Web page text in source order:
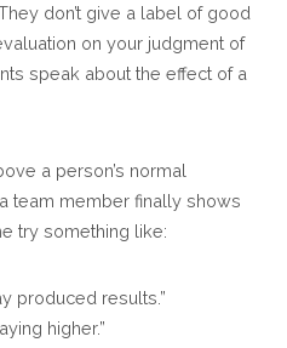
don’t give a label of good
on your judgment of
speak about the effect of a
a person’s normal
team member finally shows
try something like:
produced results.”
higher.”